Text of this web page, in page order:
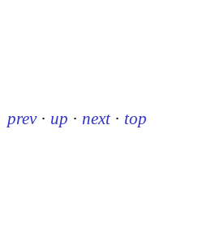
prev · up · next · top